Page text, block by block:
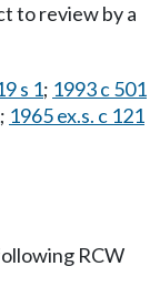
to review by a
s 1; 1993 c 501
; 1965 ex.s. c 121
RCW